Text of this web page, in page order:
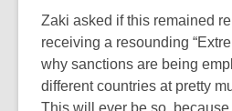
Zaki asked if this remained
receiving a resounding
why sanctions are being
different countries at pretty